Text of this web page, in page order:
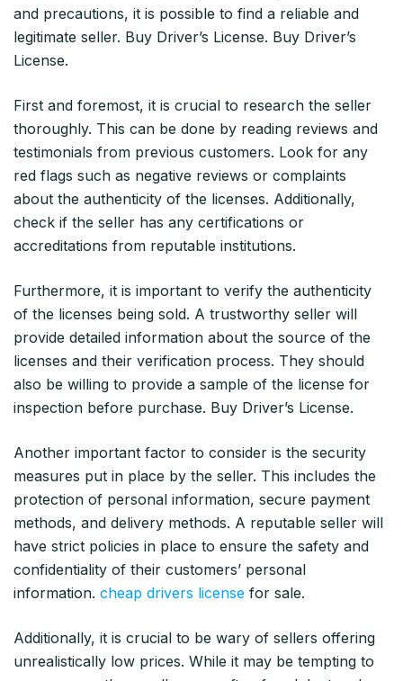
and precautions, it is possible to find a reliable and
legitimate seller. Buy Driver’s License. Buy Driver’s
License.
First and foremost, it is crucial to research the seller
thoroughly. This can be done by reading reviews and
testimonials from previous customers. Look for any
red flags such as negative reviews or complaints
about the authenticity of the licenses. Additionally,
check if the seller has any certifications or
accreditations from reputable institutions.
Furthermore, it is important to verify the authenticity
of the licenses being sold. A trustworthy seller will
provide detailed information about the source of the
licenses and their verification process. They should
also be willing to provide a sample of the license for
inspection before purchase. Buy Driver’s License.
Another important factor to consider is the security
measures put in place by the seller. This includes the
protection of personal information, secure payment
methods, and delivery methods. A reputable seller will
have strict policies in place to ensure the safety and
confidentiality of their customers’ personal
information. cheap drivers license for sale.
Additionally, it is crucial to be wary of sellers offering
unrealistically low prices. While it may be tempting to